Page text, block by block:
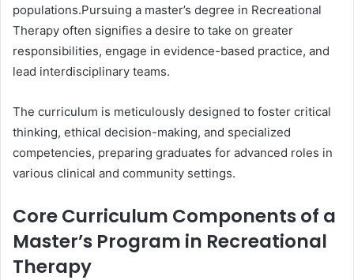
populations.Pursuing a master’s degree in Recreational
Therapy often signifies a desire to take on greater
responsibilities, engage in evidence-based practice, and
lead interdisciplinary teams.
The curriculum is meticulously designed to foster critical
thinking, ethical decision-making, and specialized
competencies, preparing graduates for advanced roles in
various clinical and community settings.
Core Curriculum Components of a
Master’s Program in Recreational
Therapy